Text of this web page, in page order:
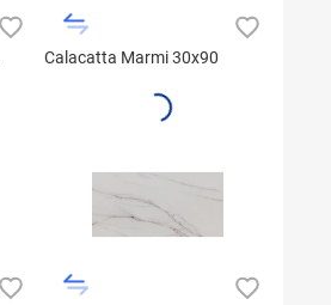
Calacatta Marmi 30x90